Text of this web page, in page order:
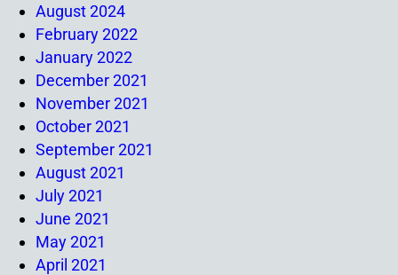
August 2024
February 2022
January 2022
December 2021
November 2021
October 2021
September 2021
August 2021
July 2021
June 2021
May 2021
April 2021